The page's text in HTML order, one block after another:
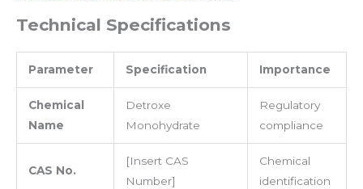
Technical Specifications
Parameter Specification Importance
Chemical
Name
Detroxe
Monohydrate
Regulatory
compliance
CAS No.
[Insert CAS
Number]
Chemical
identification